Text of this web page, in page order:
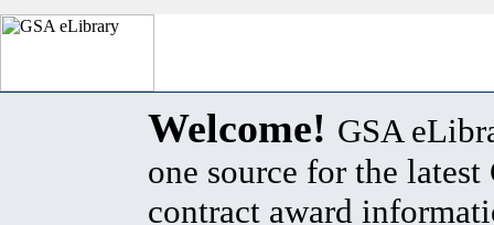
Welcome! GSA
one source for the latest
contract award